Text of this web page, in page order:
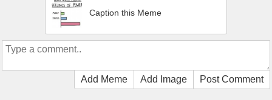
Caption this Meme
Add Meme Add Image Post Comment